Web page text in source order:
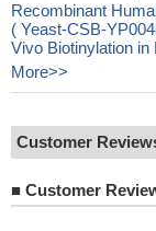
Recombinant
( Yeast-CSB-
Vivo Biotinylation
More>>
Customer
■ Customer